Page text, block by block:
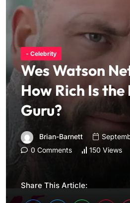
- Celebrity
Wes Watson
How Rich Is the
Guru?
Brian-Barnett
0 Comments
150 Views
Share This Article: